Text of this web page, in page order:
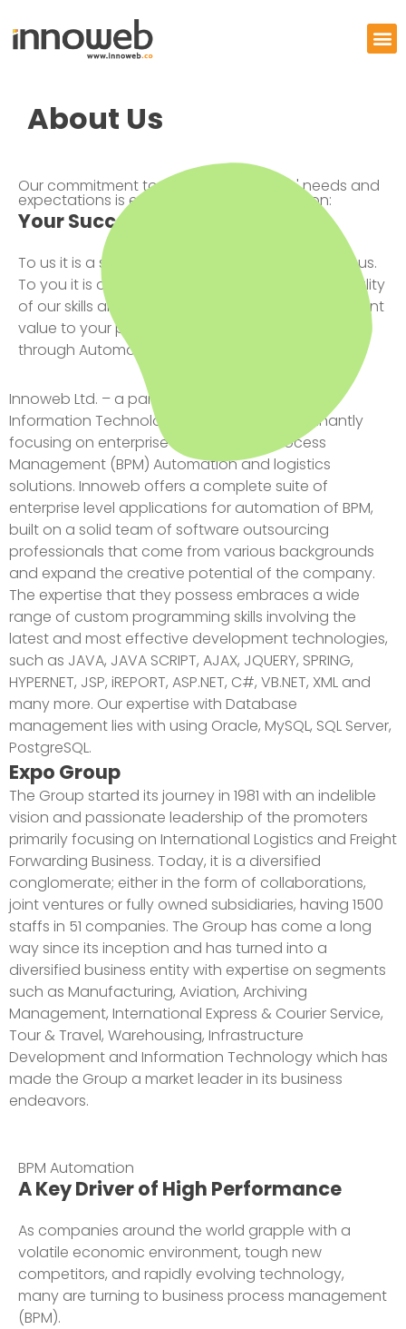
About Us
Our commitment to meeting our clients' needs and
expectations is expressed in our proposition:
Your Success is All That Matters
To us it is a shared ideal that inspires and drives us.
To you it is our promise that the unparalleled quality
of our skills and services will deliver real and relevant
value to your processes, products and brands
through Automation.
Innoweb Ltd. – a part of Expo Group – is an
Information Technology Company predominantly
focusing on enterprise level Business Process
Management (BPM) Automation and logistics
solutions. Innoweb offers a complete suite of
enterprise level applications for automation of BPM,
built on a solid team of software outsourcing
professionals that come from various backgrounds
and expand the creative potential of the company.
The expertise that they possess embraces a wide
range of custom programming skills involving the
latest and most effective development technologies,
such as JAVA, JAVA SCRIPT, AJAX, JQUERY, SPRING,
HYPERNET, JSP, iREPORT, ASP.NET, C#, VB.NET, XML and
many more. Our expertise with Database
management lies with using Oracle, MySQL, SQL Server,
PostgreSQL.
Expo Group
The Group started its journey in 1981 with an indelible
vision and passionate leadership of the promoters
primarily focusing on International Logistics and Freight
Forwarding Business. Today, it is a diversified
conglomerate; either in the form of collaborations,
joint ventures or fully owned subsidiaries, having 1500
staffs in 51 companies. The Group has come a long
way since its inception and has turned into a
diversified business entity with expertise on segments
such as Manufacturing, Aviation, Archiving
Management, International Express & Courier Service,
Tour & Travel, Warehousing, Infrastructure
Development and Information Technology which has
made the Group a market leader in its business
endeavors.
BPM Automation
A Key Driver of High Performance
As companies around the world grapple with a
volatile economic environment, tough new
competitors, and rapidly evolving technology,
many are turning to business process management
(BPM).